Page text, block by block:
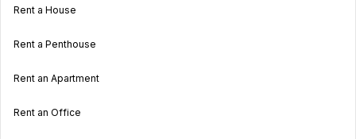
Rent a House
Rent a Penthouse
Rent an Apartment
Rent an Office